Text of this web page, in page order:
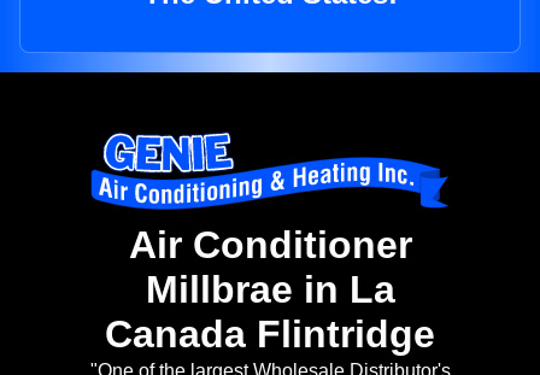
Air Conditioner
Millbrae in La
Canada Flintridge